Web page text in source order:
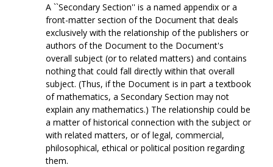
A ``Secondary Section'' is a named appendix or a
front-matter section of the Document that deals
exclusively with the relationship of the publishers or
authors of the Document to the Document's
overall subject (or to related matters) and contains
nothing that could fall directly within that overall
subject. (Thus, if the Document is in part a textbook
of mathematics, a Secondary Section may not
explain any mathematics.) The relationship could be
a matter of historical connection with the subject or
with related matters, or of legal, commercial,
philosophical, ethical or political position regarding
them.